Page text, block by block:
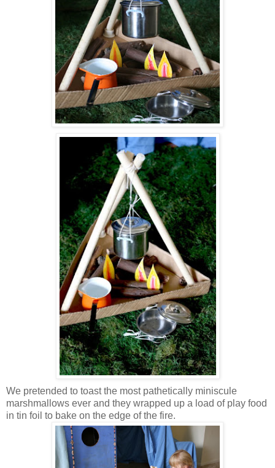
We pretended to toast the most pathetically miniscule
marshmallows ever and they wrapped up a load of play food
in tin foil to bake on the edge of the fire.